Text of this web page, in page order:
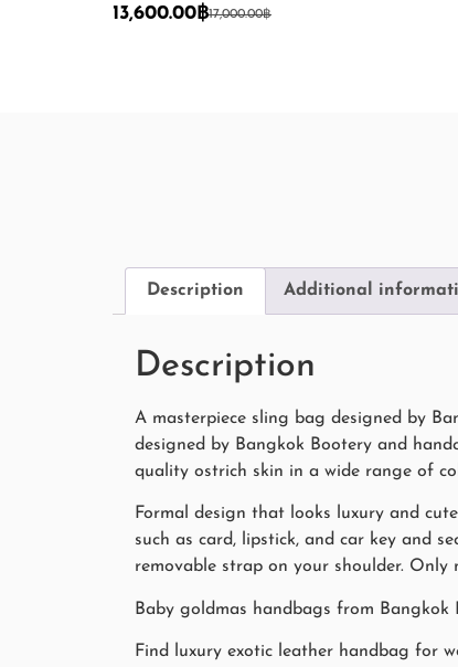
17,000.00฿
13,600.00 ฿
Description Additional
Description
A masterpiece sling bag designed by
designed by Bangkok Bootery and
quality ostrich skin in a wide range of
Formal design that looks luxury and
such as card, lipstick, and car key and
removable strap on your shoulder.
Baby goldmas handbags from
Find luxury exotic leather handbag for